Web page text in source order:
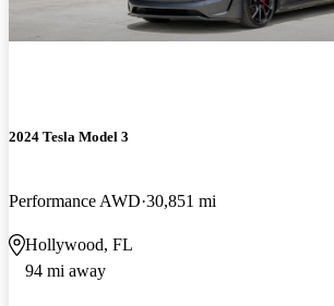
2024 Tesla Model 3
Performance AWD 30,851 mi
Hollywood, FL
94 mi away